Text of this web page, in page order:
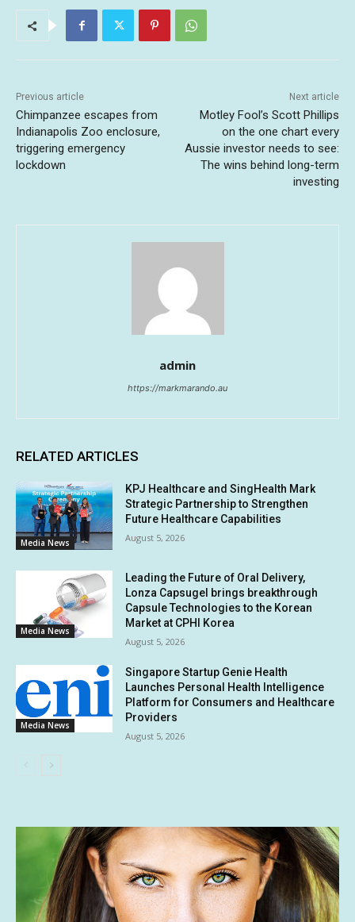
Previous article
Chimpanzee escapes from
Indianapolis Zoo enclosure,
triggering emergency
lockdown
Next article
Motley Fool’s Scott Phillips
on the one chart every
Aussie investor needs to see:
The wins behind long-term
investing
admin
https://markmarando.au
RELATED ARTICLES
Media News
KPJ Healthcare and SingHealth Mark
Strategic Partnership to Strengthen
Future Healthcare Capabilities
August 5, 2026
Media News
Leading the Future of Oral Delivery,
Lonza Capsugel brings breakthrough
Capsule Technologies to the Korean
Market at CPHI Korea
August 5, 2026
Media News
Singapore Startup Genie Health
Launches Personal Health Intelligence
Platform for Consumers and Healthcare
Providers
August 5, 2026